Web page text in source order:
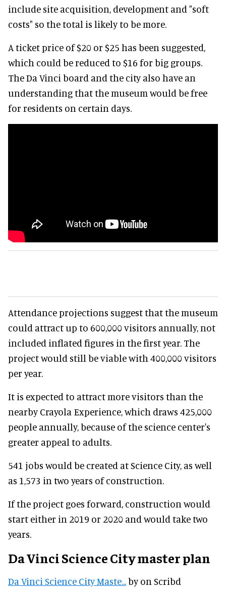
include site acquisition, development and "soft
costs" so the total is likely to be more.
A ticket price of $20 or $25 has been suggested,
which could be reduced to $16 for big groups.
The Da Vinci board and the city also have an
understanding that the museum would be free
for residents on certain days.
Attendance projections suggest that the museum
could attract up to 600,000 visitors annually, not
included inflated figures in the first year. The
project would still be viable with 400,000 visitors
per year.
It is expected to attract more visitors than the
nearby Crayola Experience, which draws 425,000
people annually, because of the science center's
greater appeal to adults.
541 jobs would be created at Science City, as well
as 1,573 in two years of construction.
If the project goes forward, construction would
start either in 2019 or 2020 and would take two
years.
Da Vinci Science City master plan
Da Vinci Science City Maste...by on Scribd